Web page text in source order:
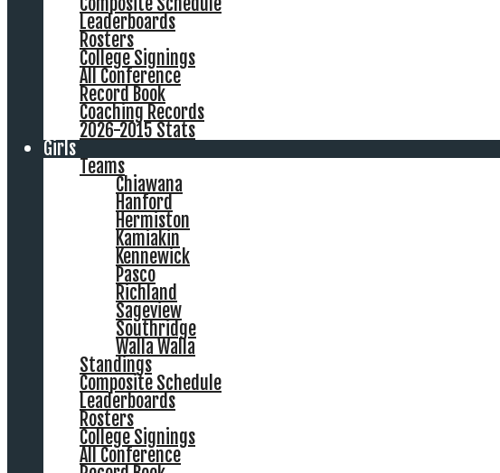
Leaderboards
Rosters
College Signings
All Conference
Record Book
Coaching Records
2026-2015 Stats
Girls
Teams
Chiawana
Hanford
Hermiston
Kamiakin
Kennewick
Pasco
Richland
Sageview
Southridge
Walla Walla
Standings
Composite Schedule
Leaderboards
Rosters
College Signings
All Conference